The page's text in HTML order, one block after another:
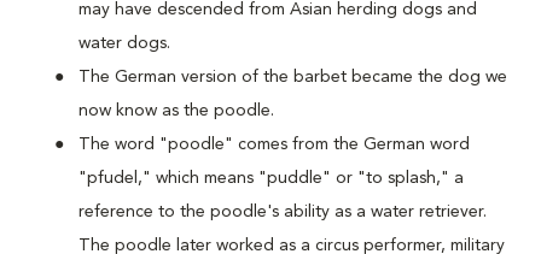
may have descended from Asian herding dogs and
water dogs.
The German version of the barbet became the dog we
now know as the poodle.
The word "poodle" comes from the German word
"pfudel," which means "puddle" or "to splash," a
reference to the poodle's ability as a water retriever.
The poodle later worked as a circus performer, military